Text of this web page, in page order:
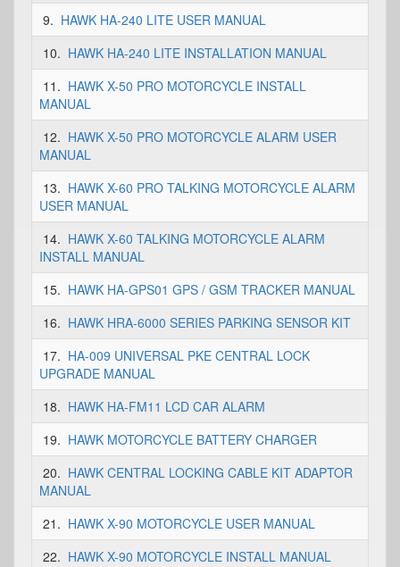
9. HAWK HA-240 LITE USER MANUAL
10. HAWK HA-240 LITE INSTALLATION MANUAL
11. HAWK X-50 PRO MOTORCYCLE INSTALL
MANUAL
12. HAWK X-50 PRO MOTORCYCLE ALARM USER
MANUAL
13. HAWK X-60 PRO TALKING MOTORCYCLE ALARM
USER MANUAL
14. HAWK X-60 TALKING MOTORCYCLE ALARM
INSTALL MANUAL
15. HAWK HA-GPS01 GPS / GSM TRACKER MANUAL
16. HAWK HRA-6000 SERIES PARKING SENSOR KIT
17. HA-009 UNIVERSAL PKE CENTRAL LOCK
UPGRADE MANUAL
18. HAWK HA-FM11 LCD CAR ALARM
19. HAWK MOTORCYCLE BATTERY CHARGER
20. HAWK CENTRAL LOCKING CABLE KIT ADAPTOR
MANUAL
21. HAWK X-90 MOTORCYCLE USER MANUAL
22. HAWK X-90 MOTORCYCLE INSTALL MANUAL